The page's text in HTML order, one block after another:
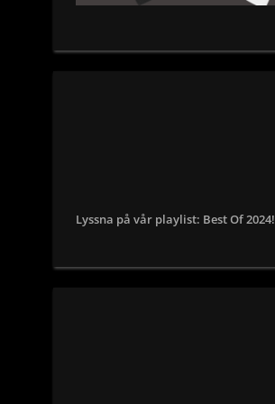
Lyssna på vår playlist: Best Of 2024!